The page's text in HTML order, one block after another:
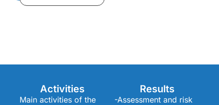
Activities
Main activities of the
Results
-Assessment and risk